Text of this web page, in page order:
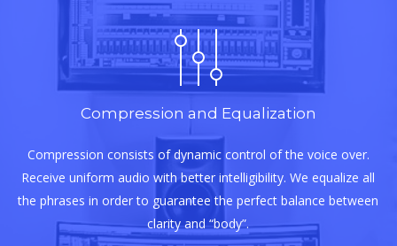
Compression and Equalization
Compression consists of dynamic control of the voice over.
Receive uniform audio with better intelligibility. We equalize all
the phrases in order to guarantee the perfect balance between
clarity and “body”.